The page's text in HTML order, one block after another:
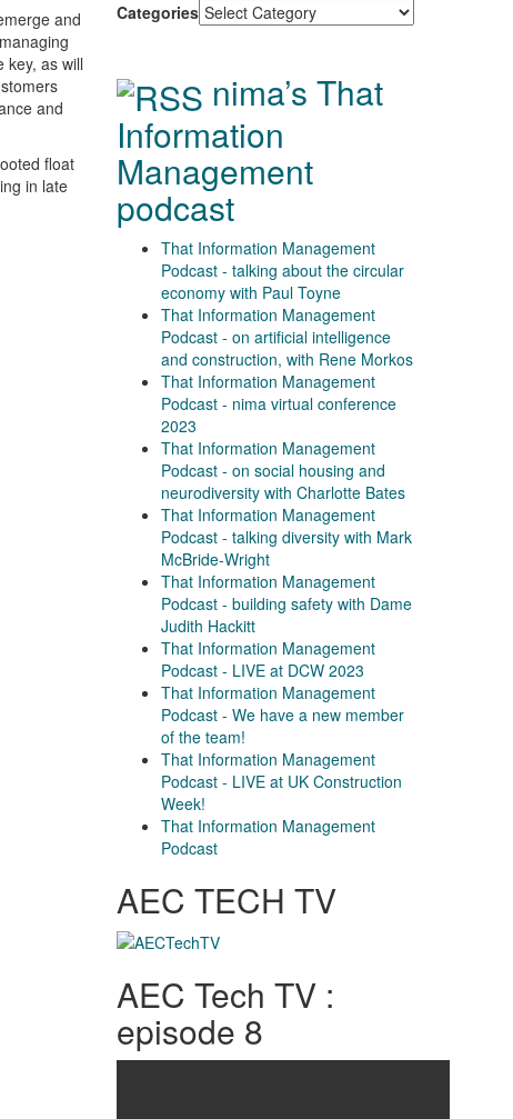
and
key, as will
and
float
in late
Categories
nima’s That
Information
Management
podcast
That Information Management
Podcast - talking about the circular
economy with Paul Toyne
That Information Management
Podcast - on artificial intelligence
and construction, with Rene Morkos
That Information Management
Podcast - nima virtual conference
2023
That Information Management
Podcast - on social housing and
neurodiversity with Charlotte Bates
That Information Management
Podcast - talking diversity with Mark
McBride-Wright
That Information Management
Podcast - building safety with Dame
Judith Hackitt
That Information Management
Podcast - LIVE at DCW 2023
That Information Management
Podcast - We have a new member
of the team!
That Information Management
Podcast - LIVE at UK Construction
Week!
That Information Management
Podcast
AEC TECH TV
AEC Tech TV :
episode 8